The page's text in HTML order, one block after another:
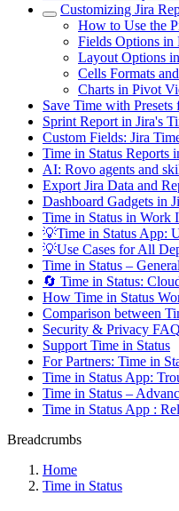
Customizing Jira
How to Use the
Fields Options
Layout Options
Cells Formats
Charts in Pivot
Save Time with
Sprint Report in Jira's
Custom Fields: Jira
Time in Status Reports
AI: Rovo agents and
Export Jira Data and
Dashboard Gadgets in
Time in Status in Work
💡Time in Status App:
💡Use Cases for All
Time in Status –
🔄 Time in Status:
How Time in Status
Comparison between
Security & Privacy
Support Time in Status
For Partners: Time in
Time in Status App:
Time in Status –
Time in Status App :
Breadcrumbs
Home
Time in Status